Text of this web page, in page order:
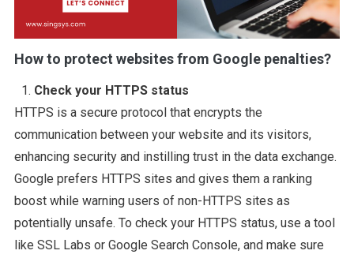
How to protect websites from Google penalties?
Check your HTTPS status
HTTPS is a secure protocol that encrypts the
communication between your website and its visitors,
enhancing security and instilling trust in the data exchange.
Google prefers HTTPS sites and gives them a ranking
boost while warning users of non-HTTPS sites as
potentially unsafe. To check your HTTPS status, use a tool
like SSL Labs or Google Search Console, and make sure